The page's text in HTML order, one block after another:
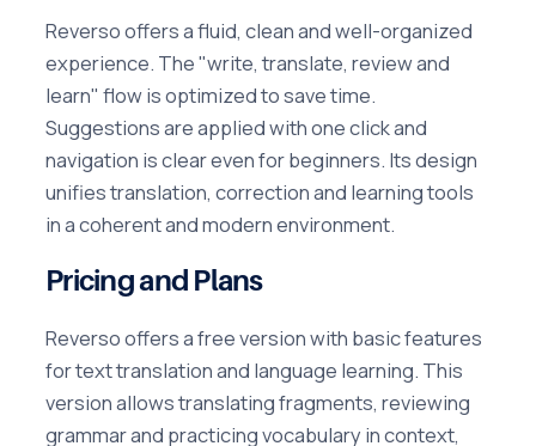
Reverso offers a fluid, clean and well-organized
experience. The "write, translate, review and
learn" flow is optimized to save time.
Suggestions are applied with one click and
navigation is clear even for beginners. Its design
unifies translation, correction and learning tools
in a coherent and modern environment.
Pricing and Plans
Reverso offers a free version with basic features
for text translation and language learning. This
version allows translating fragments, reviewing
grammar and practicing vocabulary in context,